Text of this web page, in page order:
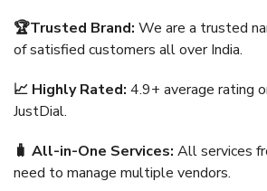
🏆Trusted Brand: We are a trusted
of satisfied customers all over India.
📈 Highly Rated: 4.9+ average rating
JustDial.
🧳 All-in-One Services: All services
need to manage multiple vendors.